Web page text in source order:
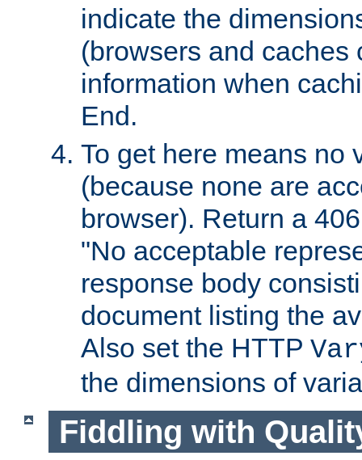
indicate the
(browsers and caches
information when
End.
To get here means no
(because none are
browser). Return a
"No acceptable
response body
document listing the
Also set the HTTP
the dimensions of
Fiddling with